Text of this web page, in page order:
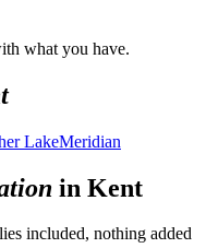
what you have.
LakeMeridian
in Kent
included, nothing added